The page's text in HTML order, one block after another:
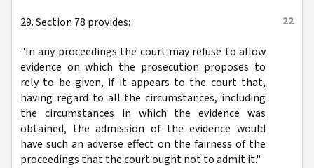
22
29. Section 78 provides:
"In any proceedings the court may refuse to allow
evidence on which the prosecution proposes to
rely to be given, if it appears to the court that,
having regard to all the circumstances, including
the circumstances in which the evidence was
obtained, the admission of the evidence would
have such an adverse effect on the fairness of the
proceedings that the court ought not to admit it."